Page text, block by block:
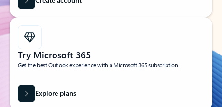
Try Microsoft 365
Get the best Outlook experience with a Microsoft 365 subscription.
Explore plans